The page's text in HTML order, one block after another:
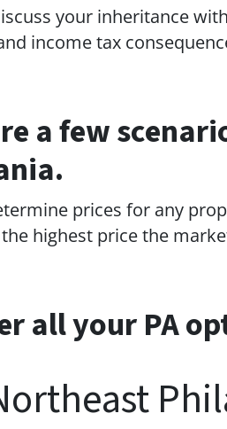
your inheritance
income tax
a few
prices for any
highest price the
all your PA